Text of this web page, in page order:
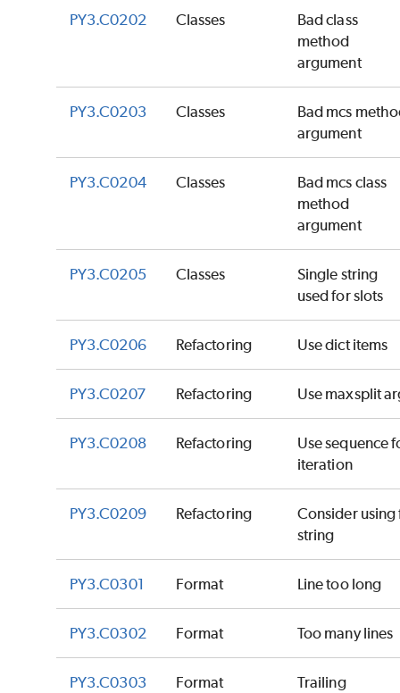
PY3.C0202 Classes
Bad class
method
argument
PY3.C0203 Classes
Bad mcs
argument
PY3.C0204 Classes
Bad mcs class
method
argument
PY3.C0205 Classes
Single string
used for slots
PY3.C0206 Refactoring Use dict items
PY3.C0207 Refactoring Use maxsplit
PY3.C0208 Refactoring
Use sequence
iteration
PY3.C0209 Refactoring
Consider using
string
PY3.C0301 Format Line too long
PY3.C0302 Format Too many lines
PY3.C0303 Format
Trailing